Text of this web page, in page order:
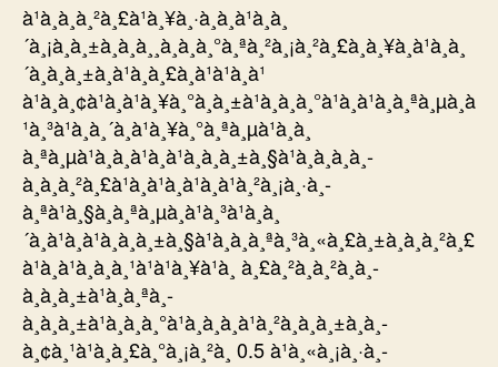
à¹à¸à¸à¸²à¸£à¹à¸¥à¸·à¸­à¸à¹à¸à¸
´à¸¡à¸à¸±à¸à¸à¸¸à¸à¸à¸°à¸ªà¸²à¸¡à¸²à¸£à¸à¸¥à¸à¹à¸à¸
´à¸à¸à¸±à¸à¹à¸à¸£à¸à¹à¹à¸à¹
à¹à¸à¸¢à¹à¸à¹à¸¥à¸°à¸à¸±à¹à¸à¸à¸°à¹à¸à¹à¸à¸ªà¸µà¸à
¹à¸³à¹à¸à¸´à¸à¹à¸¥à¸°à¸ªà¸µà¹à¸à¸
à¸ªà¸µà¹à¸à¸à¹à¸à¹à¸à¸à¸±à¸§à¹à¸à¸à¸à¸­
à¸à¸à¸²à¸£à¹à¸à¹à¸à¹à¸à¹à¸²à¸¡à¸·à¸­
à¸ªà¹à¸§à¸à¸ªà¸µà¸à¹à¸³à¹à¸à¸
´à¸à¹à¸à¹à¸à¸à¸±à¸§à¹à¸à¸à¸ªà¸³à¸«à¸£à¸±à¸à¸à¸²à¸£
à¹à¸à¹à¸à¸à¸¹à¹à¹à¸¥à¹à¸ à¸£à¸²à¸à¸²à¸à¸­
à¸à¸à¸±à¹à¸à¸ªà¸­
à¸à¸à¸±à¹à¸à¸à¸°à¹à¸à¸à¸à¹à¸²à¸à¸à¸±à¸à¸­
à¸¢à¸¹à¹à¸à¸£à¸°à¸¡à¸²à¸ 0.5 à¹à¸«à¸¡à¸·à¸­